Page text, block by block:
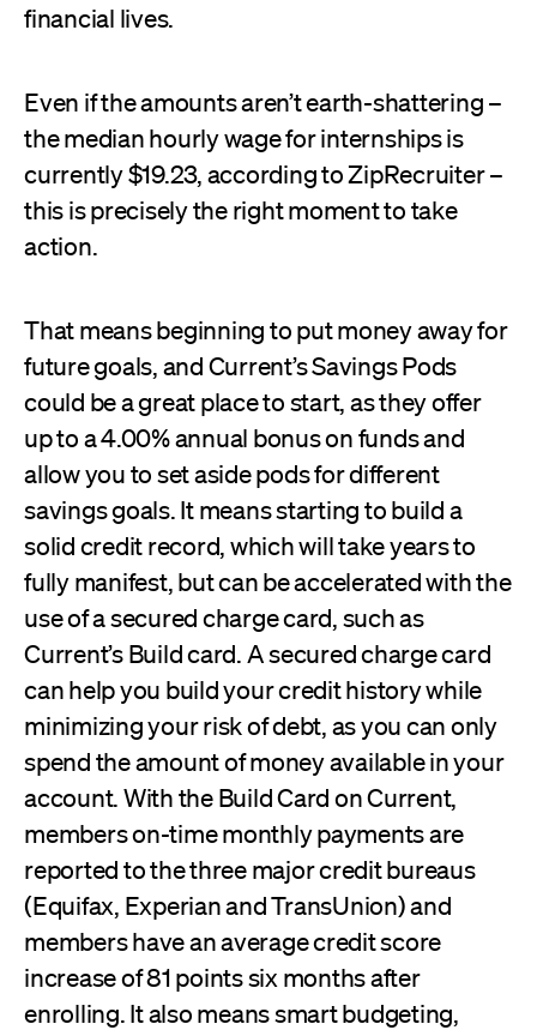
financial lives.
Even if the amounts aren’t earth-shattering –
the median hourly wage for internships is
currently $19.23, according to ZipRecruiter –
this is precisely the right moment to take
action.
That means beginning to put money away for
future goals, and Current’s Savings Pods
could be a great place to start, as they offer
up to a 4.00% annual bonus on funds and
allow you to set aside pods for different
savings goals. It means starting to build a
solid credit record, which will take years to
fully manifest, but can be accelerated with the
use of a secured charge card, such as
Current’s Build card. A secured charge card
can help you build your credit history while
minimizing your risk of debt, as you can only
spend the amount of money available in your
account. With the Build Card on Current,
members on-time monthly payments are
reported to the three major credit bureaus
(Equifax, Experian and TransUnion) and
members have an average credit score
increase of 81 points six months after
enrolling. It also means smart budgeting,